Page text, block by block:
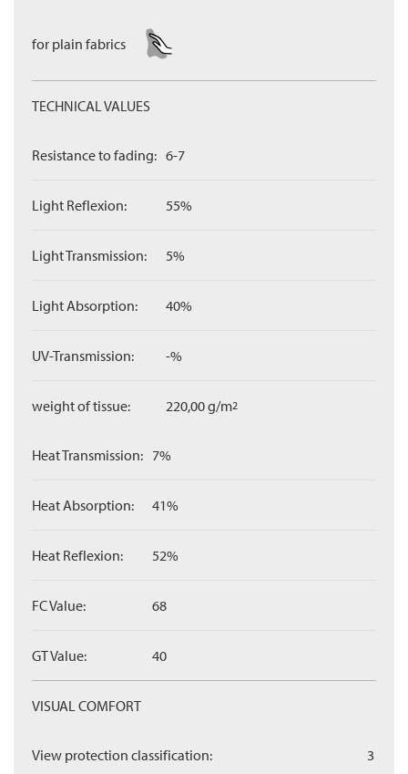
for plain fabrics
TECHNICAL VALUES
Resistance to fading: 6-7
Light Reflexion: 55%
Light Transmission: 5%
Light Absorption: 40%
UV-Transmission: -%
weight of tissue: 220,00 g/m2
Heat Transmission: 7%
Heat Absorption: 41%
Heat Reflexion: 52%
FC Value: 68
GT Value: 40
VISUAL COMFORT
View protection classification: 3